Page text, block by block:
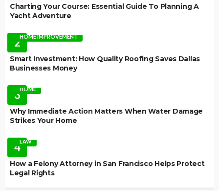
Charting Your Course: Essential Guide To Planning A
Yacht Adventure
2HOME IMPROVEMENT
Smart Investment: How Quality Roofing Saves Dallas
Businesses Money
3HOME
Why Immediate Action Matters When Water Damage
Strikes Your Home
4LAW
How a Felony Attorney in San Francisco Helps Protect
Legal Rights